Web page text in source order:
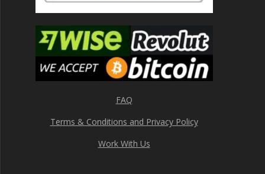
FAQ
Terms & Conditions and Privacy Policy
Work With Us